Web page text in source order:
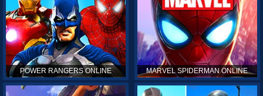
POWER RANGERS ONLINE MARVEL SPIDERMAN ONLINE